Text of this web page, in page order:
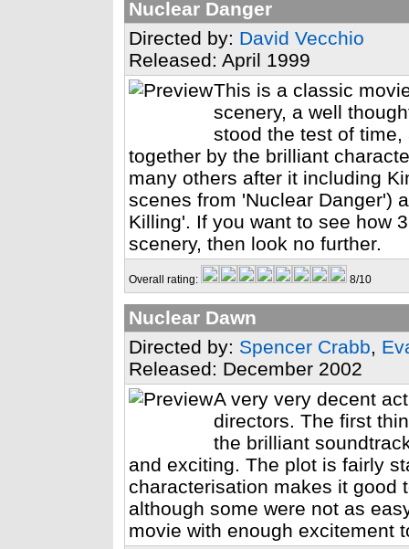
Nuclear Danger
Directed by: David Vecchio
Released: April 1999
This is a classic
scenery, a well
stood the test of
together by the brilliant
many others after it including
scenes from 'Nuclear Danger')
Killing'. If you want to see how
scenery, then look no further.
Overall rating: 8/10
Nuclear Dawn
Directed by: Spencer Crabb,
Released: December 2002
A very very decent
directors. The first
the brilliant
and exciting. The plot is fairly
characterisation makes it good
although some were not as
movie with enough excitement